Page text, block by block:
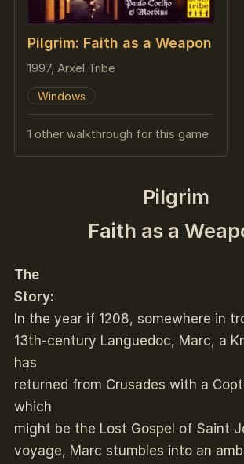
Pilgrim: Faith as a Weapon
1997, Arxel Tribe
Windows
1 other walkthrough for this game
Pilgrim
Faith as a
The
Story:
In the year if 1208, somewhere in
13th-century Languedoc, Marc, a
has
returned from Crusades with a
which
might be the Lost Gospel of Saint
voyage, Marc stumbles into an